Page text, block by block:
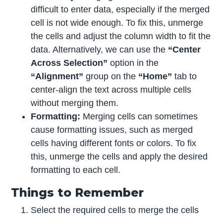
difficult to enter data, especially if the merged
cell is not wide enough. To fix this, unmerge
the cells and adjust the column width to fit the
data. Alternatively, we can use the “Center
Across Selection” option in the
“Alignment” group on the “Home”tab to
center-align the text across multiple cells
without merging them.
Formatting: Merging cells can sometimes
cause formatting issues, such as merged
cells having different fonts or colors. To fix
this, unmerge the cells and apply the desired
formatting to each cell.
Things to Remember
Select the required cells to merge the cells